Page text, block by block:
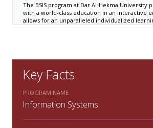
The BSIS program at Dar Al-Hekma University
with a world-class education in an interactive
allows for an unparalleled individualized
Key Facts
PROGRAM NAME
Information Systems